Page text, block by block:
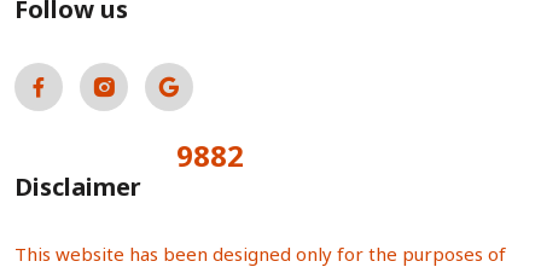
Follow us
9882
Disclaimer
This website has been designed only for the purposes of